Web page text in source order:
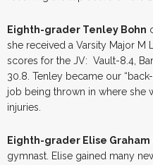
Eighth-grader Tenley Bohn
she received a Varsity Major M
scores for the JV: Vault-8.4,
30.8. Tenley became our
job being thrown in where she
injuries.
Eighth-grader Elise Graham
gymnast. Elise gained many